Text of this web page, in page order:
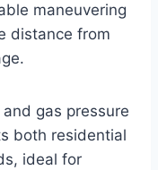
maneuvering
distance from
gas pressure
both residential
ideal for